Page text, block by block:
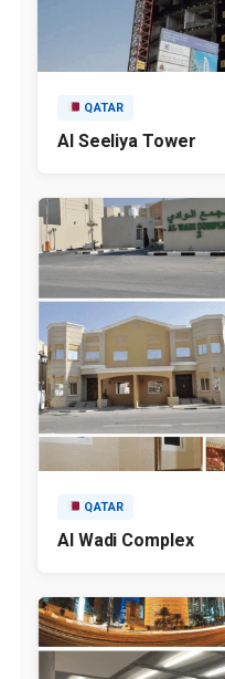
QATAR
Al Seeliya Tower
QATAR
Al Wadi Complex